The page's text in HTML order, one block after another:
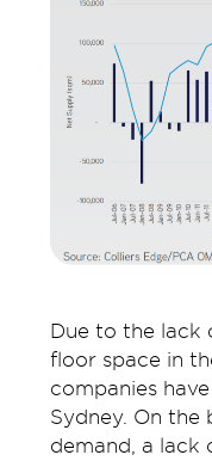
Due to the lack
floor space in
companies
Sydney. On the
demand, a lack